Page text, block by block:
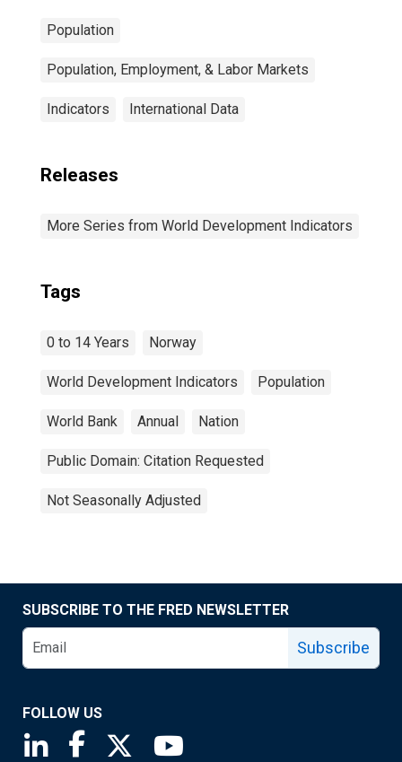
Population
Population, Employment, & Labor Markets
Indicators International Data
Releases
More Series from World Development Indicators
Tags
0 to 14 Years Norway
World Development Indicators Population
World Bank Annual Nation
Public Domain: Citation Requested
Not Seasonally Adjusted
SUBSCRIBE TO THE FRED NEWSLETTER
Subscribe
FOLLOW US
Saint Louis Fed linkedin page
Saint Louis Fed facebook page
Saint Louis Fed X page